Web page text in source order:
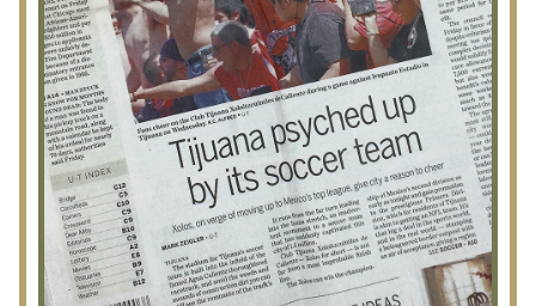
Search Memorabilia with these tools
Search Results
Shopping Cart
Checkout
My Account